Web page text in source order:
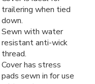
trailering when tied
down.
Sewn with water
resistant anti-wick
thread.
Cover has stress
pads sewn in for use